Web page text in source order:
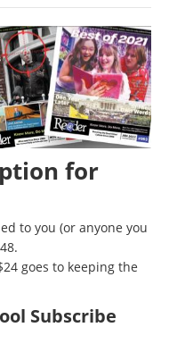
for
to you (or anyone you
goes to keeping the
Subscribe